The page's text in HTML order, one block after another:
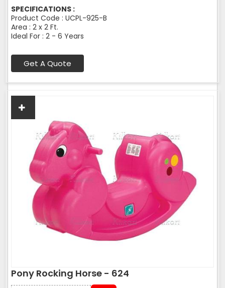
SPECIFICATIONS :
Product Code : UCPL-925-B
Area : 2 x 2 Ft.
Ideal For : 2 - 6 Years
Get A Quote
Pony Rocking Horse - 624